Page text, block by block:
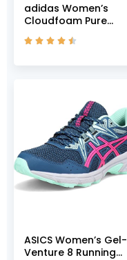
adidas Women’s
Cloudfoam Pure
Black Grey Grey Two
    
ASICS Women’s Gel-
Venture 8 Running